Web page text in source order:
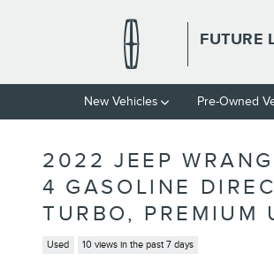
FUTURE
New Vehicles Pre-Owned
2022 JEEP
4 GASOLINE
TURBO, PREMIUM
Used 10 views in the past 7 days